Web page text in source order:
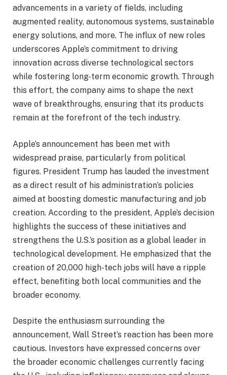
advancements in a variety of fields, including
augmented reality, autonomous systems, sustainable
energy solutions, and more. The influx of new roles
underscores Apple’s commitment to driving
innovation across diverse technological sectors
while fostering long-term economic growth. Through
this effort, the company aims to shape the next
wave of breakthroughs, ensuring that its products
remain at the forefront of the tech industry.
Apple’s announcement has been met with
widespread praise, particularly from political
figures. President Trump has lauded the investment
as a direct result of his administration’s policies
aimed at boosting domestic manufacturing and job
creation. According to the president, Apple’s decision
highlights the success of these initiatives and
strengthens the U.S.’s position as a global leader in
technological development. He emphasized that the
creation of 20,000 high-tech jobs will have a ripple
effect, benefiting both local communities and the
broader economy.
Despite the enthusiasm surrounding the
announcement, Wall Street’s reaction has been more
cautious. Investors have expressed concerns over
the broader economic challenges currently facing